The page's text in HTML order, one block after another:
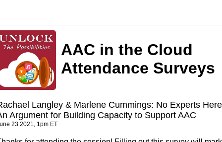
AAC in the Cloud
Attendance Surveys
Langley & Marlene Cummings: No Experts
Argument for Building Capacity to Support AAC
23 2021, 1pm ET